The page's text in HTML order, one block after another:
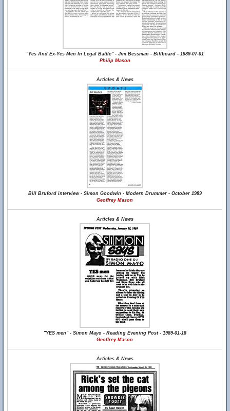
"Yes And Ex-Yes Men In Legal Battle" - Jim Bessman - Billboard - 1989-07-01
Philip Mason
Articles & News
Bill Bruford interview - Simon Goodwin - Modern Drummer - October 1989
Geoffrey Mason
Articles & News
"YES men" - Simon Mayo - Reading Evening Post - 1989-01-18
Geoffrey Mason
Articles & News